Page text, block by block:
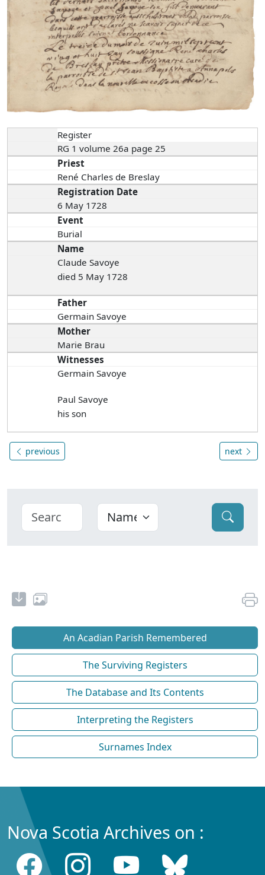
Register
RG 1 volume 26a page 25
Priest
René Charles de Breslay
Registration Date
6 May 1728
Event
Burial
Name
Claude Savoye
died 5 May 1728
Father
Germain Savoye
Mother
Marie Brau
Witnesses
Germain Savoye
Paul Savoye
his son
previous next
An Acadian Parish Remembered
The Surviving Registers
The Database and Its Contents
Interpreting the Registers
Surnames Index
Nova Scotia Archives on :